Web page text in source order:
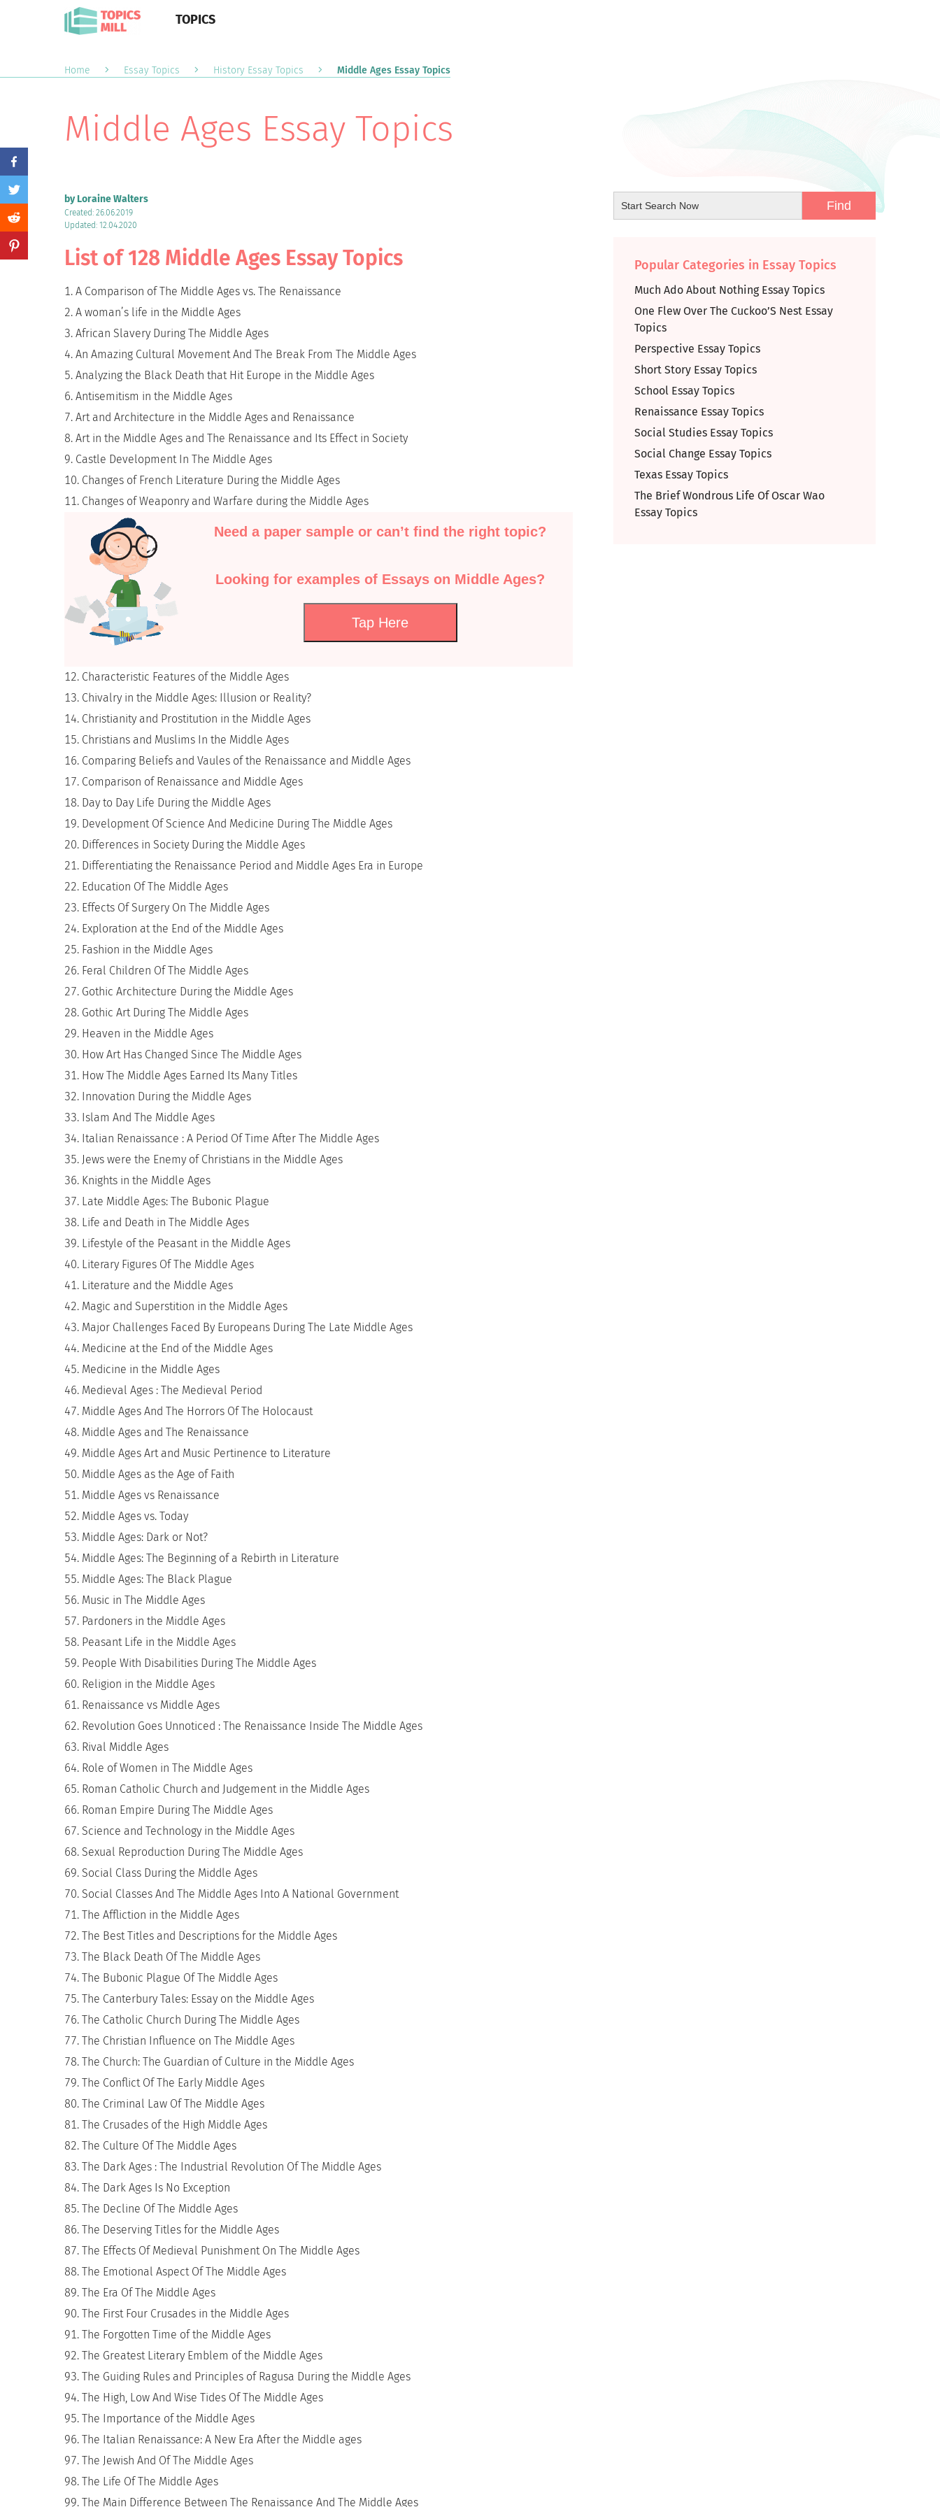
TOPICS
Home Essay Topics History Essay Topics Middle Ages Essay Topics
Middle Ages Essay Topics
by Loraine Walters
Created: 26.06.2019
Updated: 12.04.2020
List of 128 Middle Ages Essay Topics
A Comparison of The Middle Ages vs. The Renaissance
A woman’s life in the Middle Ages
African Slavery During The Middle Ages
An Amazing Cultural Movement And The Break From The Middle Ages
Analyzing the Black Death that Hit Europe in the Middle Ages
Antisemitism in the Middle Ages
Art and Architecture in the Middle Ages and Renaissance
Art in the Middle Ages and The Renaissance and Its Effect in Society
Castle Development In The Middle Ages
Changes of French Literature During the Middle Ages
Changes of Weaponry and Warfare during the Middle Ages
Need a paper sample or can’t find the right topic?
Looking for examples of Essays on Middle Ages?
Tap Here
Characteristic Features of the Middle Ages
Chivalry in the Middle Ages: Illusion or Reality?
Christianity and Prostitution in the Middle Ages
Christians and Muslims In the Middle Ages
Comparing Beliefs and Vaules of the Renaissance and Middle Ages
Comparison of Renaissance and Middle Ages
Day to Day Life During the Middle Ages
Development Of Science And Medicine During The Middle Ages
Differences in Society During the Middle Ages
Differentiating the Renaissance Period and Middle Ages Era in Europe
Education Of The Middle Ages
Effects Of Surgery On The Middle Ages
Exploration at the End of the Middle Ages
Fashion in the Middle Ages
Feral Children Of The Middle Ages
Gothic Architecture During the Middle Ages
Gothic Art During The Middle Ages
Heaven in the Middle Ages
How Art Has Changed Since The Middle Ages
How The Middle Ages Earned Its Many Titles
Innovation During the Middle Ages
Islam And The Middle Ages
Italian Renaissance : A Period Of Time After The Middle Ages
Jews were the Enemy of Christians in the Middle Ages
Knights in the Middle Ages
Late Middle Ages: The Bubonic Plague
Life and Death in The Middle Ages
Lifestyle of the Peasant in the Middle Ages
Literary Figures Of The Middle Ages
Literature and the Middle Ages
Magic and Superstition in the Middle Ages
Major Challenges Faced By Europeans During The Late Middle Ages
Medicine at the End of the Middle Ages
Medicine in the Middle Ages
Medieval Ages : The Medieval Period
Middle Ages And The Horrors Of The Holocaust
Middle Ages and The Renaissance
Middle Ages Art and Music Pertinence to Literature
Middle Ages as the Age of Faith
Middle Ages vs Renaissance
Middle Ages vs. Today
Middle Ages: Dark or Not?
Middle Ages: The Beginning of a Rebirth in Literature
Middle Ages: The Black Plague
Music in The Middle Ages
Pardoners in the Middle Ages
Peasant Life in the Middle Ages
People With Disabilities During The Middle Ages
Religion in the Middle Ages
Renaissance vs Middle Ages
Revolution Goes Unnoticed : The Renaissance Inside The Middle Ages
Rival Middle Ages
Role of Women in The Middle Ages
Roman Catholic Church and Judgement in the Middle Ages
Roman Empire During The Middle Ages
Science and Technology in the Middle Ages
Sexual Reproduction During The Middle Ages
Social Class During the Middle Ages
Social Classes And The Middle Ages Into A National Government
The Affliction in the Middle Ages
The Best Titles and Descriptions for the Middle Ages
The Black Death Of The Middle Ages
The Bubonic Plague Of The Middle Ages
The Canterbury Tales: Essay on the Middle Ages
The Catholic Church During The Middle Ages
The Christian Influence on The Middle Ages
The Church: The Guardian of Culture in the Middle Ages
The Conflict Of The Early Middle Ages
The Criminal Law Of The Middle Ages
The Crusades of the High Middle Ages
The Culture Of The Middle Ages
The Dark Ages : The Industrial Revolution Of The Middle Ages
The Dark Ages Is No Exception
The Decline Of The Middle Ages
The Deserving Titles for the Middle Ages
The Effects Of Medieval Punishment On The Middle Ages
The Emotional Aspect Of The Middle Ages
The Era Of The Middle Ages
The First Four Crusades in the Middle Ages
The Forgotten Time of the Middle Ages
The Greatest Literary Emblem of the Middle Ages
The Guiding Rules and Principles of Ragusa During the Middle Ages
The High, Low And Wise Tides Of The Middle Ages
The Importance of the Middle Ages
The Italian Renaissance: A New Era After the Middle ages
The Jewish And Of The Middle Ages
The Life Of The Middle Ages
The Main Difference Between The Renaissance And The Middle Ages
Popular Categories in Essay Topics
Much Ado About Nothing Essay Topics
One Flew Over The Cuckoo’S Nest Essay
Topics
Perspective Essay Topics
Short Story Essay Topics
School Essay Topics
Renaissance Essay Topics
Social Studies Essay Topics
Social Change Essay Topics
Texas Essay Topics
The Brief Wondrous Life Of Oscar Wao
Essay Topics